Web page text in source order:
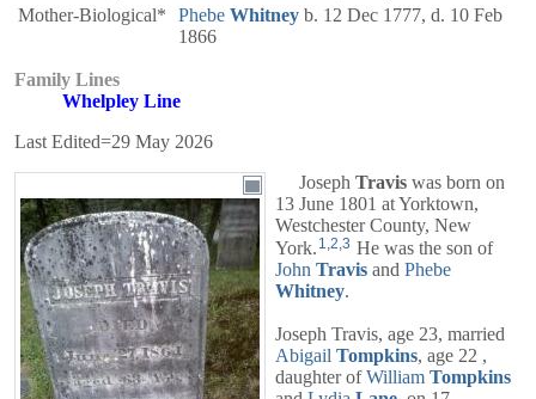
Mother-Biological*
Phebe Whitney b. 12 Dec 1777, d. 10 Feb
1866
Family Lines
Whelpley Line
Last Edited=29 May 2026
Joseph Travis was born on
13 June 1801 at Yorktown,
Westchester County, New
York. 1,2,3 He was the son of
John Travis and Phebe
Whitney.
Joseph Travis, age 23, married
Abigail Tompkins, age 22 ,
daughter ofWilliam Tompkins